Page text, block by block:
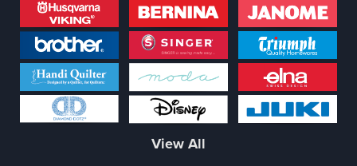
View All